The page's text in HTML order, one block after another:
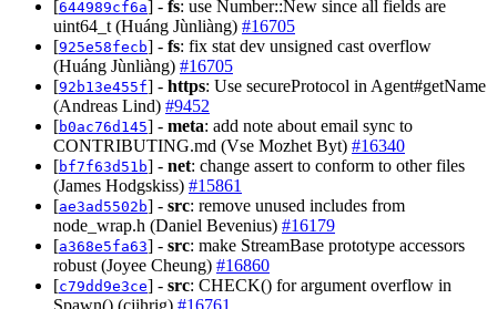
[644989cf6a] - fs: use Number::New since all fields are
uint64_t (Huáng Jùnliàng) #16705
[925e58fecb] - fs: fix stat dev unsigned cast overflow
(Huáng Jùnliàng) #16705
[92b13e455f] - https: Use secureProtocol in Agent#getName
(Andreas Lind) #9452
[b0ac76d145] - meta: add note about email sync to
CONTRIBUTING.md (Vse Mozhet Byt) #16340
[bf7f63d51b] - net: change assert to conform to other files
(James Hodgskiss) #15861
[ae3ad5502b] - src: remove unused includes from
node_wrap.h (Daniel Bevenius) #16179
[a368e5fa63] - src: make StreamBase prototype accessors
robust (Joyee Cheung) #16860
[c79dd9e3ce] - src: CHECK() for argument overflow in
Spawn() (cjihrig) #16761